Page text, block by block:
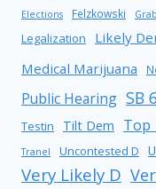
Elections Felzkowski
Legalization
Likely
Medical Marijuana
Public Hearing SB
Testin Tilt Dem Top
Tranel Uncontested D
Very Likely D